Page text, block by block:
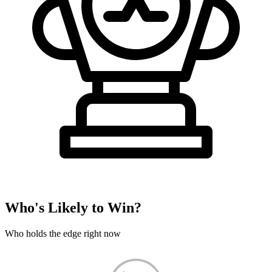
Who's Likely to Win?
Who holds the edge right now